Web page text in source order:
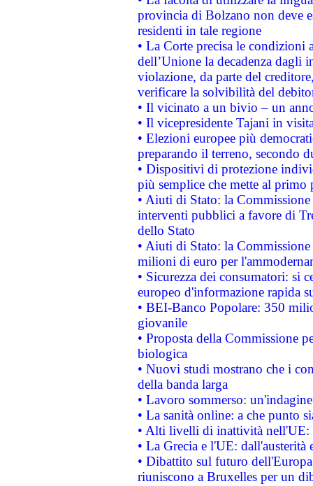
provincia di Bolzano non deve
residenti in tale regione
• La Corte precisa le
dell’Unione la decadenza dagli
violazione, da parte del
verificare la solvibilità del
• Il vicinato a un bivio – un
• Il vicepresidente Tajani in
• Elezioni europee più
preparando il terreno, secondo
• Dispositivi di protezione
più semplice che mette al primo
• Aiuti di Stato: la
interventi pubblici a favore di
dello Stato
• Aiuti di Stato: la
milioni di euro per
• Sicurezza dei consumatori: si
europeo d'informazione rapida
• BEI-Banco Popolare: 350
giovanile
• Proposta della Commissione
biologica
• Nuovi studi mostrano che i
della banda larga
• Lavoro sommerso:
• La sanità online: a che punto
• Alti livelli di inattività nell'UE:
• La Grecia e l'UE: dall'austerità
• Dibattito sul futuro
riuniscono a Bruxelles per un